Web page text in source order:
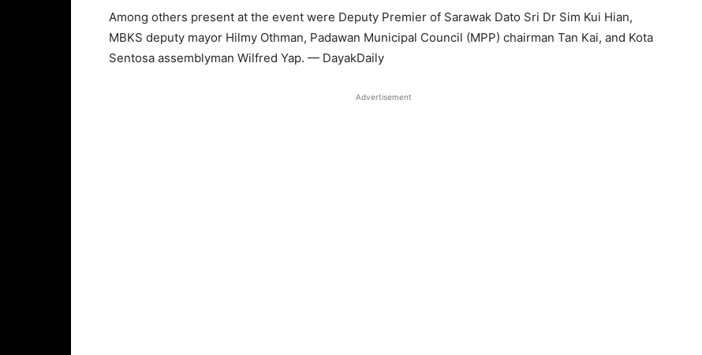
Among others present at the event were Deputy Premier of Sarawak Dato Sri Dr Sim Kui Hian,
MBKS deputy mayor Hilmy Othman, Padawan Municipal Council (MPP) chairman Tan Kai, and Kota
Sentosa assemblyman Wilfred Yap. — DayakDaily
Advertisement